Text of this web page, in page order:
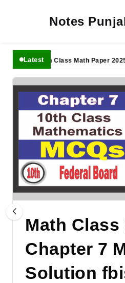
Notes
Latest
11th Class Math Paper 2025
Math Class
Chapter 7
Solution